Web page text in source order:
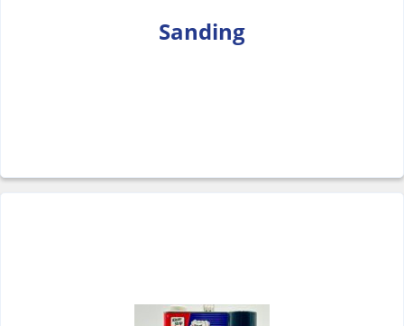
Sanding